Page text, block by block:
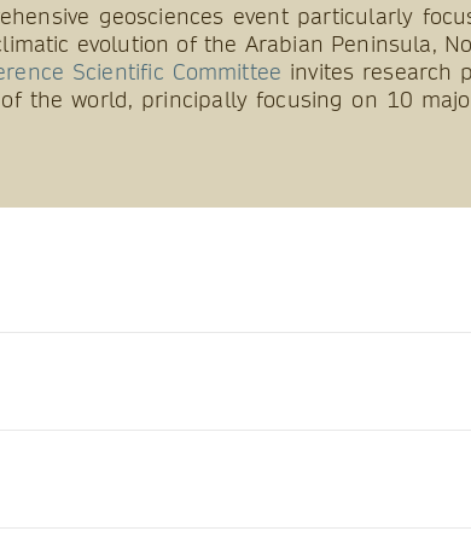
geosciences event particularly
evolution of the Arabian Peninsula,
Scientific Committee invites research
the world, principally focusing on 10